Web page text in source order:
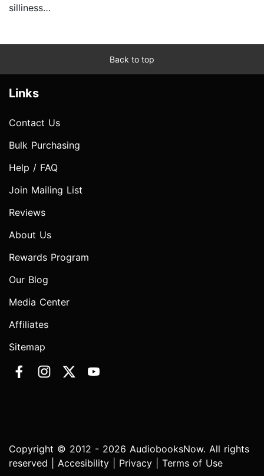
silliness…
Back to top
Links
Contact Us
Bulk Purchasing
Help / FAQ
Join Mailing List
Reviews
About Us
Rewards Program
Our Blog
Media Center
Affiliates
Sitemap
Copyright © 2012 - 2026 AudiobooksNow. All rights
reserved | Accesibility Privacy Terms of Use